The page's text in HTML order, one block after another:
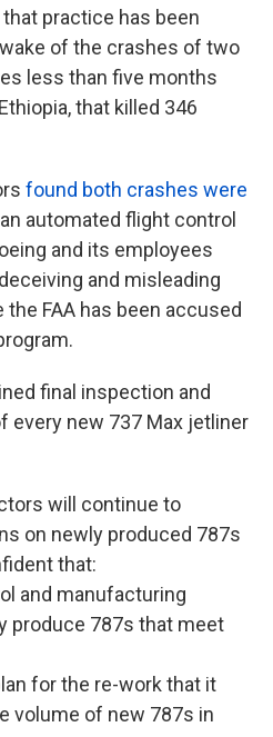
practice has been
of the crashes of two
less than five months
that killed 346
found both crashes were
automated flight control
and its employees
and misleading
FAA has been accused
final inspection and
every new 737 Max jetliner
will continue to
on newly produced 787s
that:
and manufacturing
produce 787s that meet
for the re-work that it
volume of new 787s in